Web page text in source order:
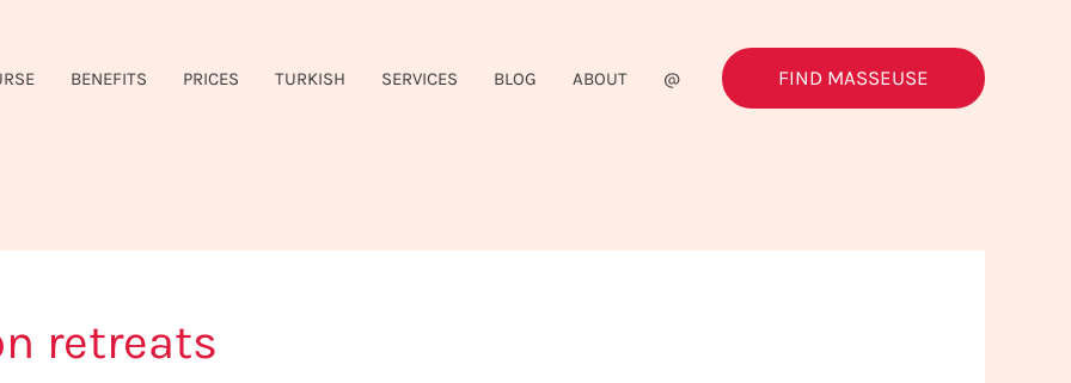
BENEFITS PRICES TURKISH SERVICES BLOG ABOUT @ FIND MASSEUSE
retreats